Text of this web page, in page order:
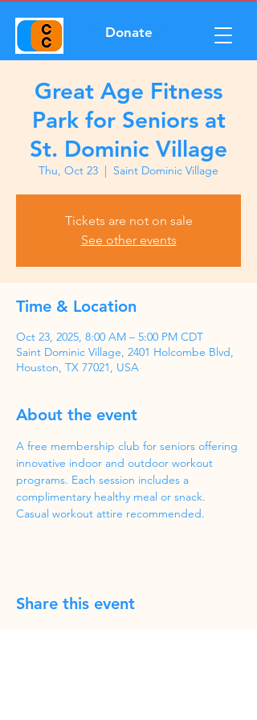
Donate
Great Age Fitness
Park for Seniors at
St. Dominic Village
Thu, Oct 23
  |
Saint Dominic Village
Tickets are not on sale
See other events
Time & Location
Oct 23, 2025, 8:00 AM – 5:00 PM CDT
Saint Dominic Village, 2401 Holcombe Blvd,
Houston, TX 77021, USA
About the event
A free membership club for seniors offering
innovative indoor and outdoor workout
programs. Each session includes a
complimentary healthy meal or snack.
Casual workout attire recommended.
Share this event